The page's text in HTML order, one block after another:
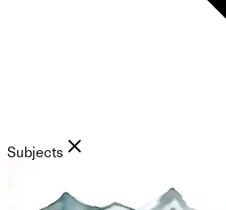
Subjects